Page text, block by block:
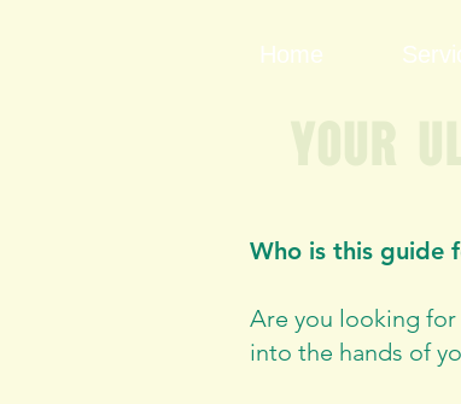
Home
Who is this guide
Are you looking
into the hands of